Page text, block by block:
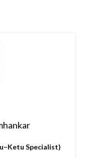
Specialist)